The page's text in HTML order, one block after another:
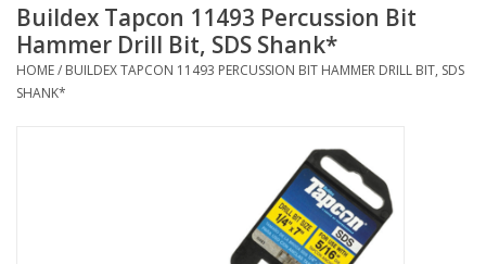
Plumbing
Buildex Tapcon 11493 Percussion Bit
Hammer Drill Bit, SDS Shank*
HOME/ BUILDEX TAPCON 11493 PERCUSSION BIT HAMMER DRILL BIT, SDS
SHANK*